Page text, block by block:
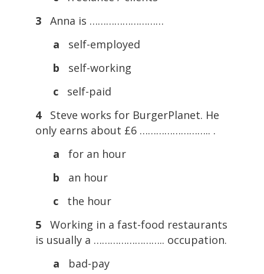
3Anna is ………………………
a self-employed
b self-working
c
self-paid
4Steve works for BurgerPlanet. He
only earns about £6 …………………….. .
a for an hour
b an hour
cthe hour
5Working in a fast-food restaurants
is usually a …………………….. occupation.
a bad-pay